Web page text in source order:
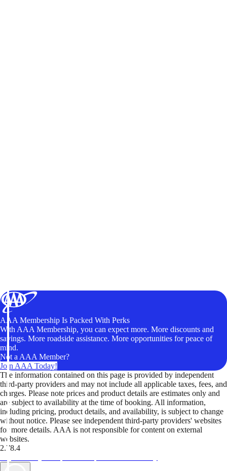
AAA Membership Is Packed With Perks
With AAA Membership, you can expect more. More discounts and
savings. More roadside assistance. More opportunities for peace of
mind.
Not a AAA Member?
Join AAA Today!
The information contained on this page is provided by independent
third-party providers and may not include all applicable taxes, fees, and
charges. Please note prices and product details are estimates only and
are subject to availability at the time of booking. All information,
including pricing, product details, and availability, is subject to change
without notice. Please see independent third-party providers' websites
for more details. AAA is not responsible for content on external
websites.
2.78.4